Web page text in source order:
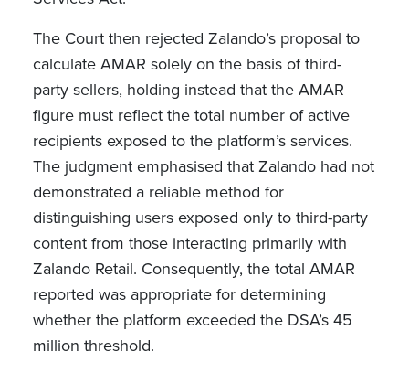
The Court then rejected Zalando’s proposal to
calculate AMAR solely on the basis of third-
party sellers, holding instead that the AMAR
figure must reflect the total number of active
recipients exposed to the platform’s services.
The judgment emphasised that Zalando had not
demonstrated a reliable method for
distinguishing users exposed only to third-party
content from those interacting primarily with
Zalando Retail. Consequently, the total AMAR
reported was appropriate for determining
whether the platform exceeded the DSA’s 45
million threshold.